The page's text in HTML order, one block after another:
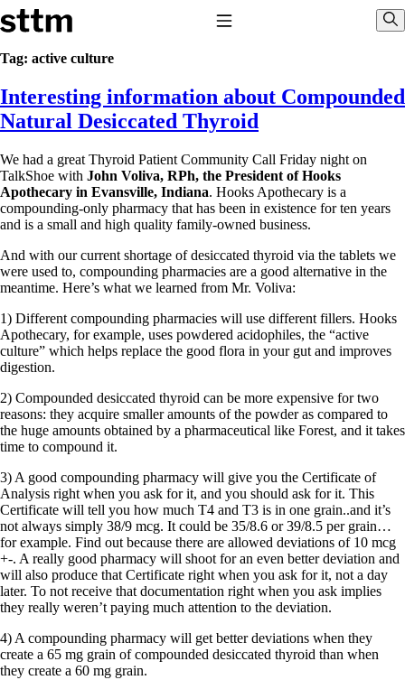
Skip to content
Stop The Thyroid Madness
Common Questions & Answers
Recommended Labwork
Saliva Cortisol Test
Interpreting Lab Results
Reverse T3
Pooling – what it means
T4-only meds – why they don’t work!
to taking T4 with T3.
NDT or T3 doesn’t work for me!
Desiccated thyroid – history
Thyroid Med Ingredients
T3-only to NDT; NDT to T3
THIS ONE: How Stressed Adrenals Can Wreak Havoc
Symptoms of stressed adrenals
Patient Adrenal Wisdom
Supplements/meds which affect adrenals
High cortisol
Aldosterone
Hashimoto’s
Thyroiditis
Help! My thyroid is enlarged!
10 Gut Health Questions
Thyroid Cancer
How to find a Good Doc
Doctors Need to Rethink
Doctors Hall of Shame
Doctors Wall of Fame
Dear Doctor…
Tag: active culture
Interesting information about Compounded
Natural Desiccated Thyroid
We had a great Thyroid Patient Community Call Friday night on
TalkShoe with John Voliva, RPh, the President of Hooks
Apothecary in Evansville, Indiana. Hooks Apothecary is a
compounding-only pharmacy that has been in existence for ten years
and is a small and high quality family-owned business.
And with our current shortage of desiccated thyroid via the tablets we
were used to, compounding pharmacies are a good alternative in the
meantime. Here’s what we learned from Mr. Voliva:
1) Different compounding pharmacies will use different fillers. Hooks
Apothecary, for example, uses powdered acidophiles, the “active
culture” which helps replace the good flora in your gut and improves
digestion.
2) Compounded desiccated thyroid can be more expensive for two
reasons: they acquire smaller amounts of the powder as compared to
the huge amounts obtained by a pharmaceutical like Forest, and it takes
time to compound it.
3) A good compounding pharmacy will give you the Certificate of
Analysis right when you ask for it, and you should ask for it. This
Certificate will tell you how much T4 and T3 is in one grain..and it’s
not always simply 38/9 mcg. It could be 35/8.6 or 39/8.5 per grain…
for example. Find out because there are allowed deviations of 10 mcg
+-. A really good pharmacy will shoot for an even better deviation and
will also produce that Certificate right when you ask for it, not a day
later. To not receive that documentation right when you ask implies
they really weren’t paying much attention to the deviation.
4) A compounding pharmacy will get better deviations when they
create a 65 mg grain of compounded desiccated thyroid than when
they create a 60 mg grain.